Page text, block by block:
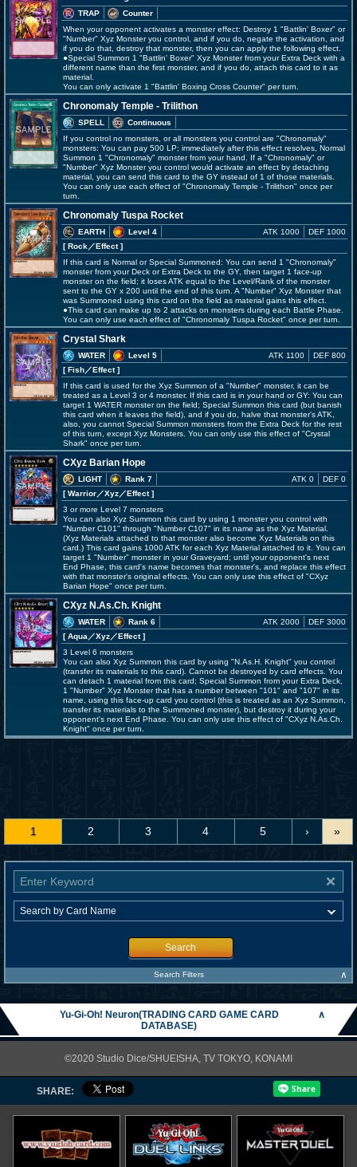
TRAP
Counter
When your opponent activates a monster effect: Destroy 1 "Battlin' Boxer" or
"Number" Xyz Monster you control, and if you do, negate the activation, and
if you do that, destroy that monster, then you can apply the following effect.
●Special Summon 1 "Battlin' Boxer" Xyz Monster from your Extra Deck with a
different name than the first monster, and if you do, attach this card to it as
material.
You can only activate 1 "Battlin' Boxing Cross Counter" per turn.
Chronomaly Temple - Trilithon
SPELL
Continuous
If you control no monsters, or all monsters you control are "Chronomaly"
monsters: You can pay 500 LP; immediately after this effect resolves, Normal
Summon 1 "Chronomaly" monster from your hand. If a "Chronomaly" or
"Number" Xyz Monster you control would activate an effect by detaching
material, you can send this card to the GY instead of 1 of those materials.
You can only use each effect of "Chronomaly Temple - Trilithon" once per
turn.
Chronomaly Tuspa Rocket
EARTH
Level 4
[ Rock／Effect]
ATK 1000 DEF 1000
If this card is Normal or Special Summoned: You can send 1 "Chronomaly"
monster from your Deck or Extra Deck to the GY, then target 1 face-up
monster on the field; it loses ATK equal to the Level/Rank of the monster
sent to the GY x 200 until the end of this turn. A "Number" Xyz Monster that
was Summoned using this card on the field as material gains this effect.
●This card can make up to 2 attacks on monsters during each Battle Phase.
You can only use each effect of "Chronomaly Tuspa Rocket" once per turn.
Crystal Shark
WATER
Level 5
[ Fish／Effect]
ATK 1100 DEF 800
If this card is used for the Xyz Summon of a "Number" monster, it can be
treated as a Level 3 or 4 monster. If this card is in your hand or GY: You can
target 1 WATER monster on the field; Special Summon this card (but banish
this card when it leaves the field), and if you do, halve that monster's ATK,
also, you cannot Special Summon monsters from the Extra Deck for the rest
of this turn, except Xyz Monsters. You can only use this effect of "Crystal
Shark" once per turn.
CXyz Barian Hope
LIGHT
Rank 7
[ Warrior／Xyz／Effect]
ATK 0 DEF 0
3 or more Level 7 monsters
You can also Xyz Summon this card by using 1 monster you control with
"Number C101" through "Number C107" in its name as the Xyz Material.
(Xyz Materials attached to that monster also become Xyz Materials on this
card.) This card gains 1000 ATK for each Xyz Material attached to it. You can
target 1 "Number" monster in your Graveyard; until your opponent's next
End Phase, this card's name becomes that monster's, and replace this effect
with that monster's original effects. You can only use this effect of "CXyz
Barian Hope" once per turn.
CXyz N.As.Ch. Knight
WATER
Rank 6
[ Aqua ／Xyz／Effect]
ATK 2000 DEF 3000
3 Level 6 monsters
You can also Xyz Summon this card by using "N.As.H. Knight" you control
(transfer its materials to this card). Cannot be destroyed by card effects. You
can detach 1 material from this card; Special Summon from your Extra Deck,
1 "Number" Xyz Monster that has a number between "101" and "107" in its
name, using this face-up card you control (this is treated as an Xyz Summon,
transfer its materials to the Summoned monster), but destroy it during your
opponent's next End Phase. You can only use this effect of "CXyz N.As.Ch.
Knight" once per turn.
1 2 3 4 5 › »
Search
Search Filters ∧
Yu-Gi-Oh! Neuron(TRADING CARD GAME CARD
DATABASE)
∧
©2020 Studio Dice/SHUEISHA, TV TOKYO, KONAMI
SHARE: